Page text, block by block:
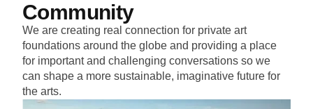
Community
We are creating real connection for private art
foundations around the globe and providing a place
for important and challenging conversations so we
can shape a more sustainable, imaginative future for
the arts.